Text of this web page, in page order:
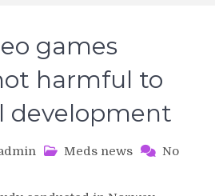
games
harmful to
development
Meds news
No